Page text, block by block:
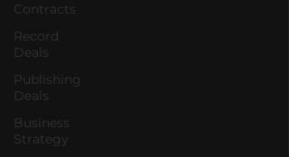
Contracts
Record
Deals
Publishing
Deals
Business
Strategy